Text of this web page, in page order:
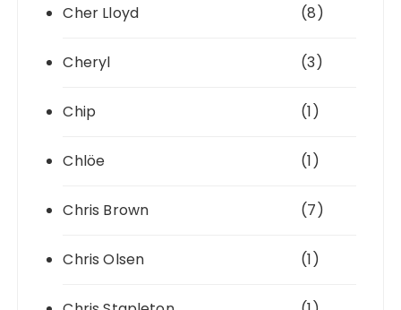
Cher Lloyd (8)
Cheryl (3)
Chip (1)
Chlöe (1)
Chris Brown (7)
Chris Olsen (1)